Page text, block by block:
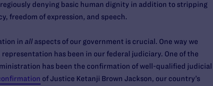
denying basic human dignity in addition to stripping
freedom of expression, and speech.
in all aspects of our government is crucial. One way we
representation has been in our federal judiciary. One of the
has been the confirmation of well-qualified judicial
of Justice Ketanji Brown Jackson, our country’s